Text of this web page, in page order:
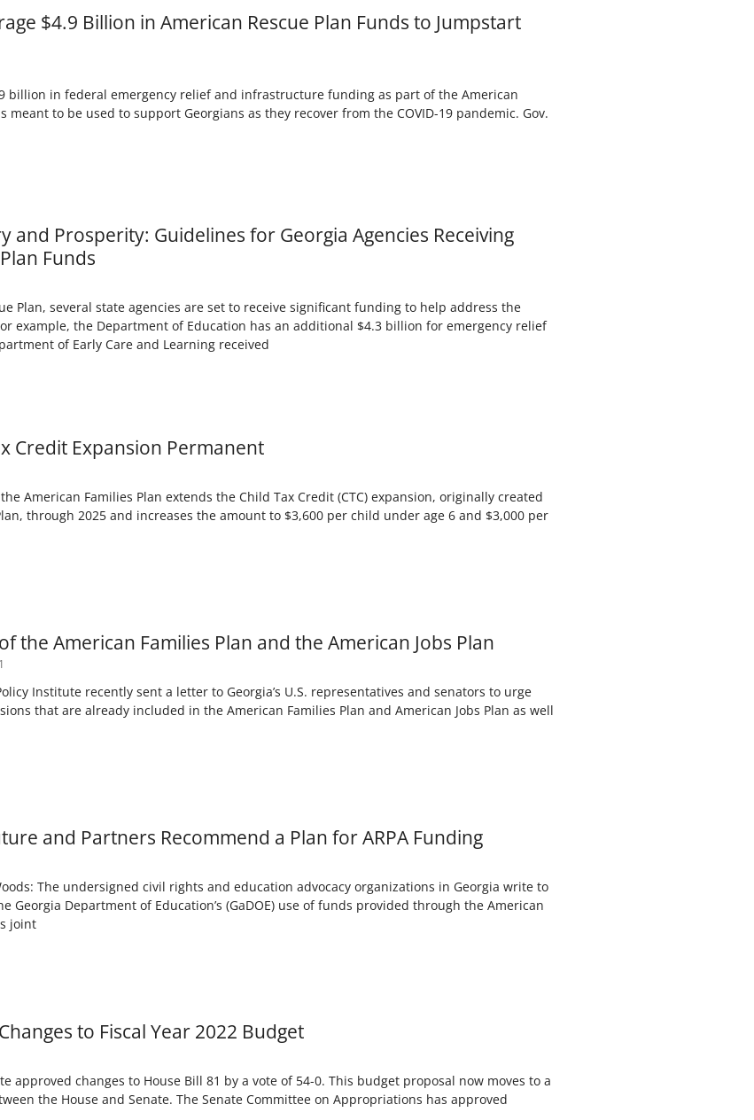
$4.9 Billion in American Rescue Plan Funds to Jumpstart
billion in federal emergency relief and infrastructure funding as part of the American
meant to be used to support Georgians as they recover from the COVID-19 pandemic. Gov.
and Prosperity: Guidelines for Georgia Agencies Receiving
Funds
Plan, several state agencies are set to receive significant funding to help address the
example, the Department of Education has an additional $4.3 billion for emergency relief
of Early Care and Learning received
Credit Expansion Permanent
American Families Plan extends the Child Tax Credit (CTC) expansion, originally created
through 2025 and increases the amount to $3,600 per child under age 6 and $3,000 per
the American Families Plan and the American Jobs Plan
Institute recently sent a letter to Georgia’s U.S. representatives and senators to urge
that are already included in the American Families Plan and American Jobs Plan as well
and Partners Recommend a Plan for ARPA Funding
The undersigned civil rights and education advocacy organizations in Georgia write to
Georgia Department of Education’s (GaDOE) use of funds provided through the American
joint
to Fiscal Year 2022 Budget
approved changes to House Bill 81 by a vote of 54-0. This budget proposal now moves to a
the House and Senate. The Senate Committee on Appropriations has approved